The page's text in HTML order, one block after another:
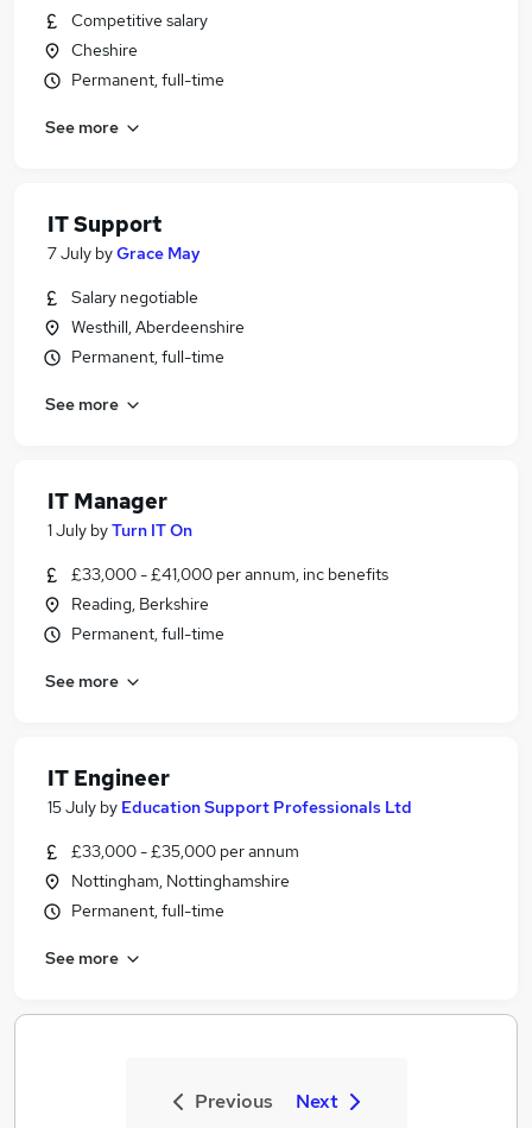
Competitive salary
Cheshire
Permanent, full-time
See more
IT Support
7 July byGrace May
Salary negotiable
Westhill, Aberdeenshire
Permanent, full-time
See more
IT Manager
1 July byTurn IT On
£33,000 - £41,000 per annum, inc benefits
Reading, Berkshire
Permanent, full-time
See more
IT Engineer
15 July by Education Support Professionals Ltd
£33,000 - £35,000 per annum
Nottingham, Nottinghamshire
Permanent, full-time
See more
Previous Next